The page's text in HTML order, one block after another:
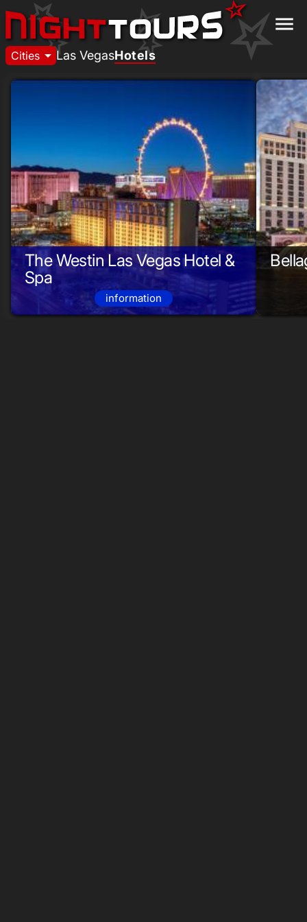
menu
Cities arrow_drop_down Las VegasHotels
The Westin Las Vegas Hotel &
Spa
information